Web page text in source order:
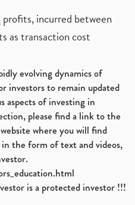
incurred between
as transaction cost
evolving dynamics of
investors to remain updated
aspects of investing in
please find a link to the
where you will find
the form of text and videos,
is a protected investor !!!